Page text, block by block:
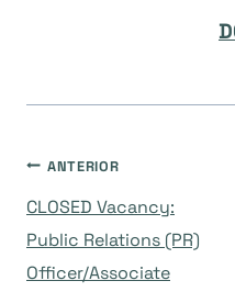
de
ANTERIOR
CLOSED Vacancy:
Public Relations (PR)
Officer/Associate